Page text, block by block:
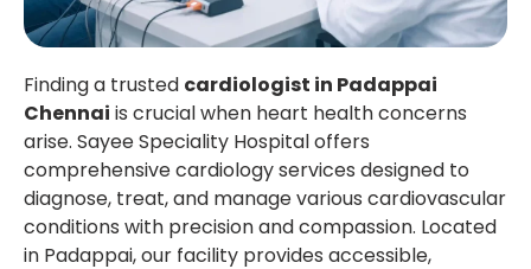
Finding a trusted cardiologist in Padappai
Chennai is crucial when heart health concerns
arise. Sayee Speciality Hospital offers
comprehensive cardiology services designed to
diagnose, treat, and manage various cardiovascular
conditions with precision and compassion. Located
in Padappai, our facility provides accessible,